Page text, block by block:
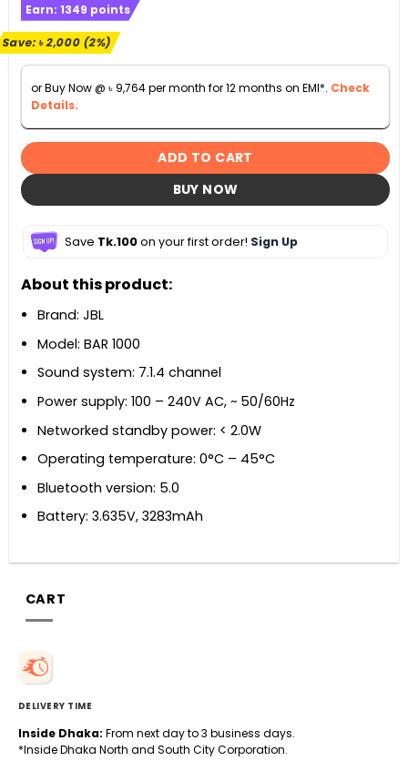
was:
৳ 109,990.
Earn: 1349 points
Save:৳2,000(2%)
or Buy Now @ ৳ 9,764per month for 12 months on EMI*. Check
Details.
ADD TO CART
BUY NOW
Save Tk.100on your first order! Sign Up
About this product:
Brand: JBL
Model: BAR 1000
Sound system: 7.1.4 channel
Power supply: 100 – 240V AC, ~ 50/60Hz
Networked standby power: < 2.0W
Operating temperature: 0°C – 45°C
Bluetooth version: 5.0
Battery: 3.635V, 3283mAh
CART
DELIVERY TIME
Inside Dhaka: From next day to 3 business days.
*Inside Dhaka North and South City Corporation.